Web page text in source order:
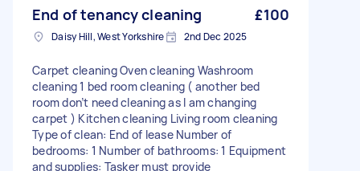
End of tenancy cleaning £100
Daisy Hill, West Yorkshire 2nd Dec 2025
Carpet cleaning Oven cleaning Washroom
cleaning 1 bed room cleaning ( another bed
room don’t need cleaning as I am changing
carpet ) Kitchen cleaning Living room cleaning
Type of clean: End of lease Number of
bedrooms: 1 Number of bathrooms: 1 Equipment
and supplies: Tasker must provide